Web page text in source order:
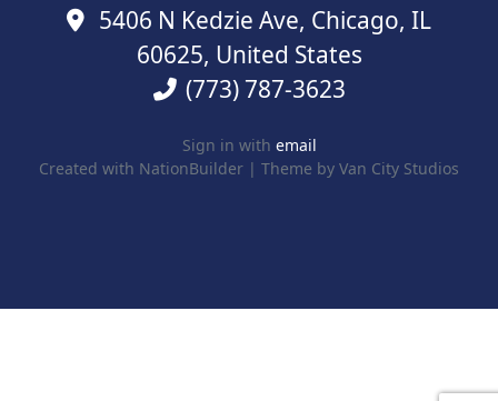
5406 N Kedzie Ave, Chicago, IL
60625, United States
(773) 787-3623
Sign in with email
Created with NationBuilder | Theme by Van City Studios